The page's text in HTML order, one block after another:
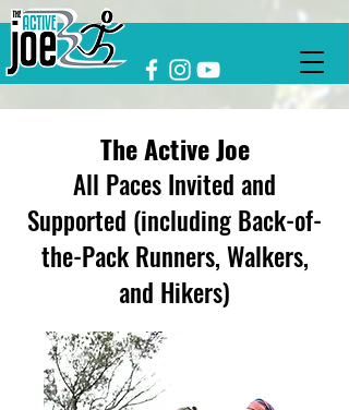
The Active Joe
All Paces Invited and
Supported (including Back-of-
the-Pack Runners, Walkers,
and Hikers)